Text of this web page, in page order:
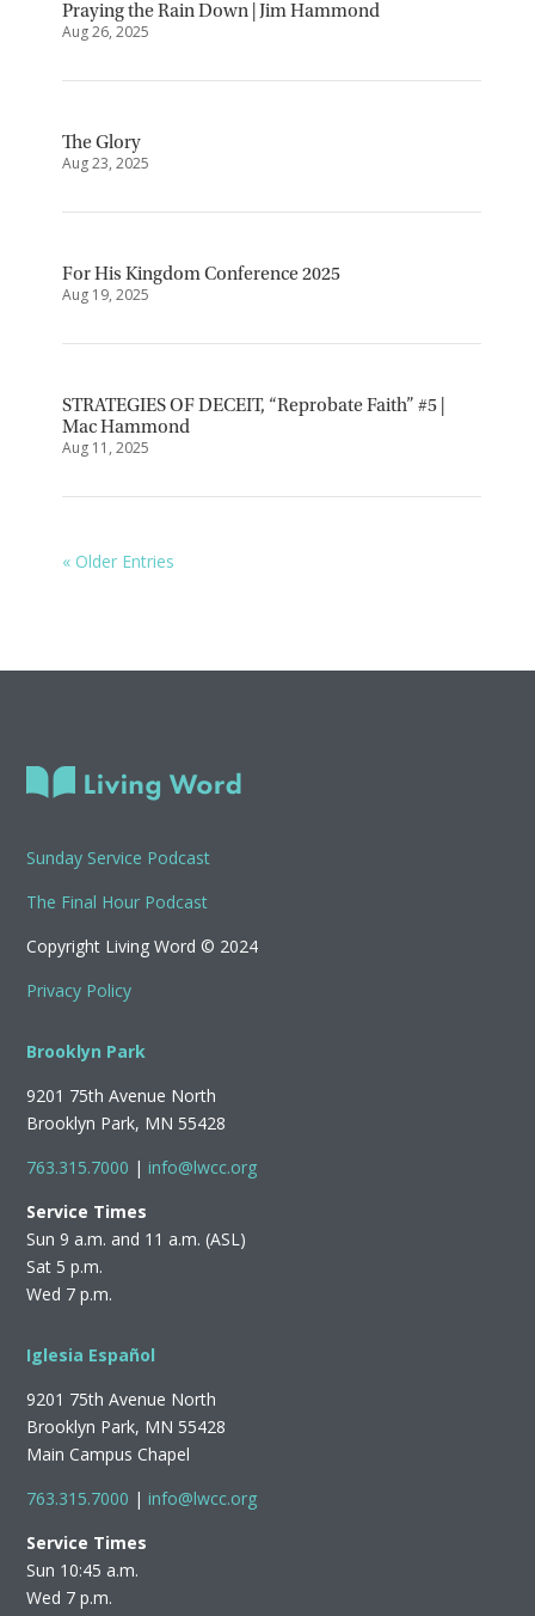
Praying the Rain Down | Jim Hammond
Aug 26, 2025
The Glory
Aug 23, 2025
For His Kingdom Conference 2025
Aug 19, 2025
STRATEGIES OF DECEIT, “Reprobate Faith” #5 |
Mac Hammond
Aug 11, 2025
« Older Entries
Sunday Service Podcast
The Final Hour Podcast
Copyright Living Word © 2024
Privacy Policy
Brooklyn Park
9201 75th Avenue North
Brooklyn Park, MN 55428
763.315.7000 | info@lwcc.org
Service Times
Sun 9 a.m. and 11 a.m. (ASL)
Sat 5 p.m.
Wed 7 p.m.
Iglesia Español
9201 75th Avenue North
Brooklyn Park, MN 55428
Main Campus Chapel
763.315.7000 | info@lwcc.org
Service Times
Sun 10:45 a.m.
Wed 7 p.m.